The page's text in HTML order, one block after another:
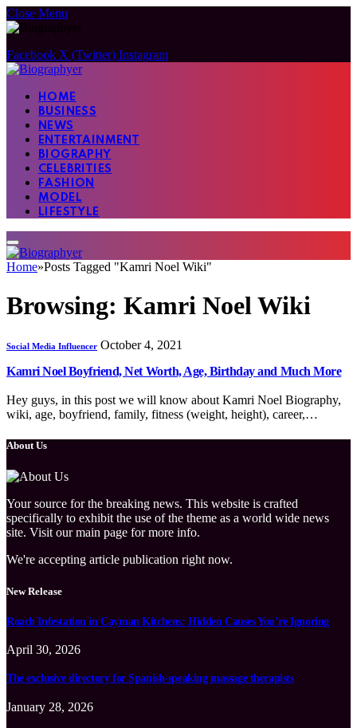
Close Menu
Facebook X (Twitter) Instagram
HOME
BUSINESS
NEWS
ENTERTAINMENT
BIOGRAPHY
CELEBRITIES
FASHION
MODEL
LIFESTYLE
Home»Posts Tagged "Kamri Noel Wiki"
Browsing: Kamri Noel Wiki
Social Media Influencer October 4, 2021
Kamri Noel Boyfriend, Net Worth, Age, Birthday and Much More
Hey guys, in this post we will know about Kamri Noel Biography,
wiki, age, boyfriend, family, fitness (weight, height), career,…
About Us
Your source for the breaking news. This website is crafted
specifically to exhibit the use of the theme as a world wide news
site. Visit our main page for more info.
We're accepting article publication right now.
New Release
Roach Infestation in Cayman Kitchens: Hidden Causes You’re Ignoring
April 30, 2026
The exclusive directory for Spanish-speaking massage therapists
January 28, 2026